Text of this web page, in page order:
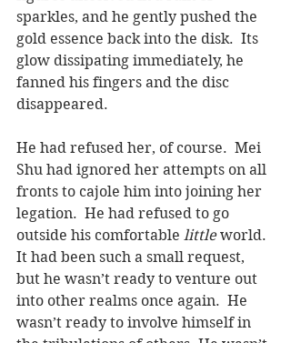
sparkles, and he gently pushed the
gold essence back into the disk.  Its
glow dissipating immediately, he
fanned his fingers and the disc
disappeared.
He had refused her, of course.  Mei
Shu had ignored her attempts on all
fronts to cajole him into joining her
legation.  He had refused to go
outside his comfortable little world.
It had been such a small request,
but he wasn’t ready to venture out
into other realms once again.  He
wasn’t ready to involve himself in